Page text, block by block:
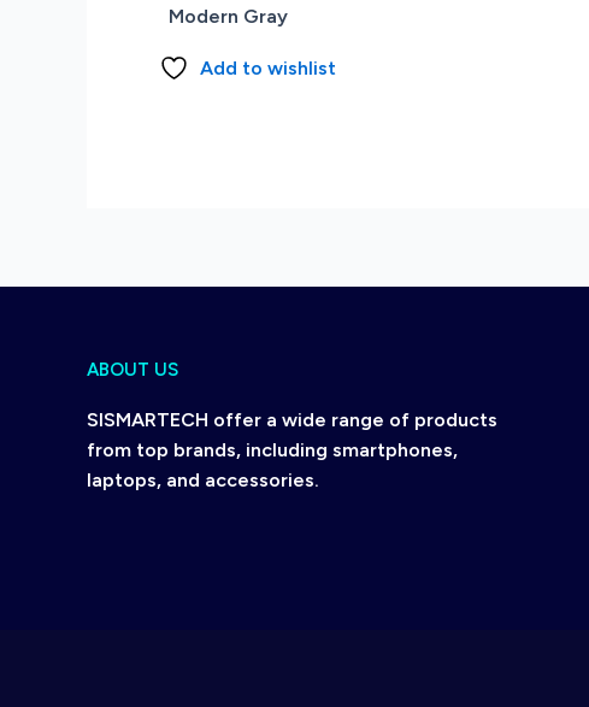
Modern Gray
Add to wishlist
ABOUT US
SISMARTECH offer a wide range of products
from top brands, including smartphones,
laptops, and accessories.